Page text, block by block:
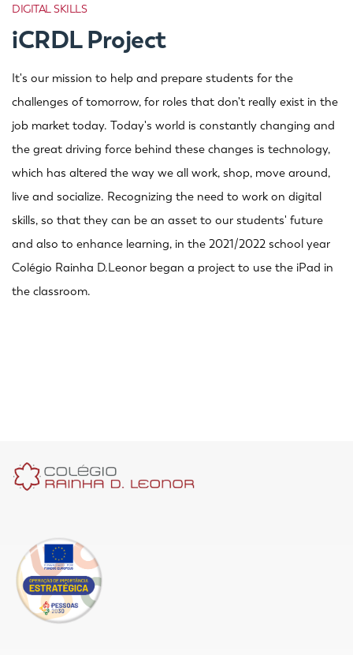
DIGITAL SKILLS
iCRDL Project
It's our mission to help and prepare students for the
challenges of tomorrow, for roles that don't really exist in the
job market today. Today's world is constantly changing and
the great driving force behind these changes is technology,
which has altered the way we all work, shop, move around,
live and socialize. Recognizing the need to work on digital
skills, so that they can be an asset to our students' future
and also to enhance learning, in the 2021/2022 school year
Colégio Rainha D.Leonor began a project to use the iPad in
the classroom.